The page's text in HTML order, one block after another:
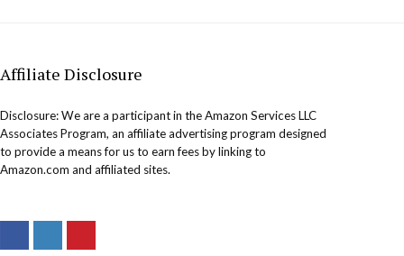
Affiliate Disclosure
Disclosure: We are a participant in the Amazon Services LLC
Associates Program, an affiliate advertising program designed
to provide a means for us to earn fees by linking to
Amazon.com and affiliated sites.